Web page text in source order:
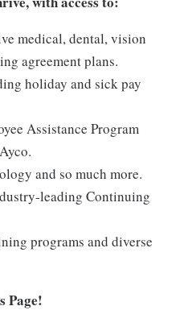
medical, dental, vision
agreement plans.
holiday and sick pay
Assistance Program
and so much more.
leading Continuing
programs and diverse
Page!